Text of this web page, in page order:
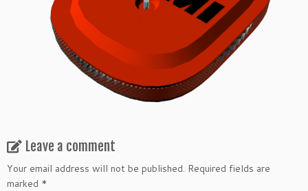
Leave a comment
Your email address will not be published. Required fields are
marked *